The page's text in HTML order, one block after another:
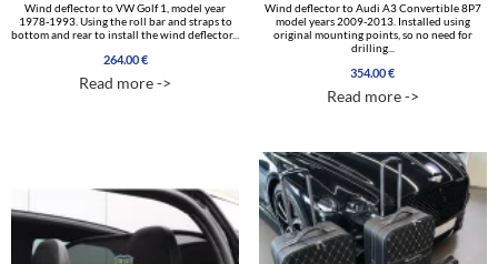
Wind deflector to VW Golf 1, model year
1978-1993. Using the roll bar and straps to
bottom and rear to install the wind deflector...
264.00€
Read more ->
Wind deflector to Audi A3 Convertible 8P7
model years 2009-2013. Installed using
original mounting points, so no need for
drilling...
354.00€
Read more ->